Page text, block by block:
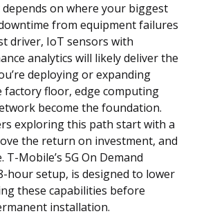
on where your biggest
from equipment failures
driver, IoT sensors with
analytics will likely deliver the
deploying or expanding
floor, edge computing
become the foundation.
exploring this path start with a
the return on investment, and
Mobile’s 5G On Demand
hour setup, is designed to lower
these capabilities before
installation.